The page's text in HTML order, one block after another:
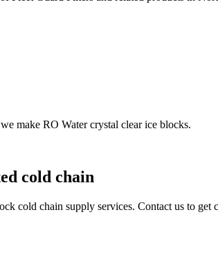
make RO Water crystal clear ice blocks.
cold chain
cold chain supply services. Contact us to get